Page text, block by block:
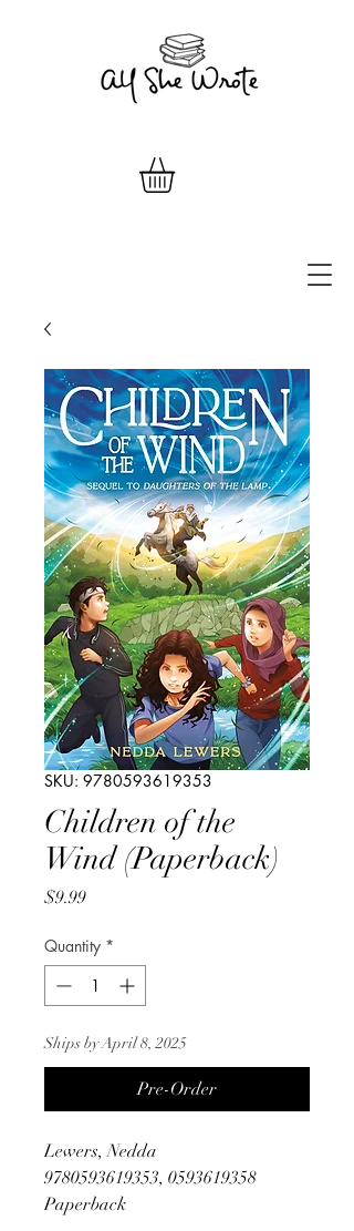
SKU: 9780593619353
Children of the
Wind (Paperback)
$9.99Price
Quantity *
Ships by April 8, 2025
Pre-Order
Lewers, Nedda
9780593619353, 0593619358
Paperback